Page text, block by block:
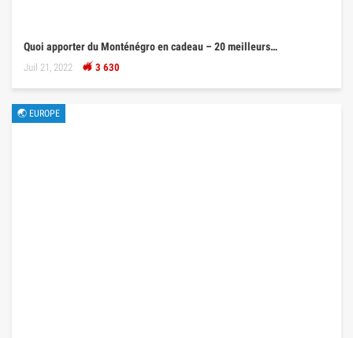
Quoi apporter du Monténégro en cadeau – 20 meilleurs…
Juil 21, 2022 3 630
🌏 EUROPE